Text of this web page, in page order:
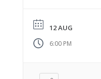
12 AUG
6:00 PM